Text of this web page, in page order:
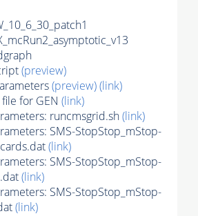
(preview)
(preview)(link)
for GEN (link)
runcmsgrid.sh(link)
SMS-StopStop_mStop-
(link)
SMS-StopStop_mStop-
(link)
SMS-StopStop_mStop-
(link)